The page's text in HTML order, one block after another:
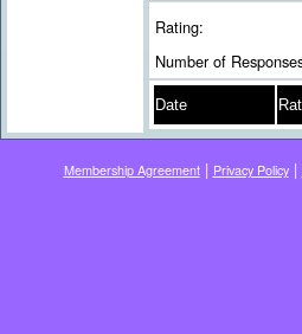
Rating:
Number of
Date
Membership Agreement| Privacy Policy|